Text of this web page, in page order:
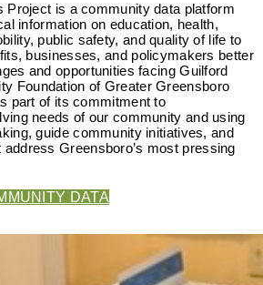
Project is a community data platform
information on education, health,
public safety, and quality of life to
businesses, and policymakers better
and opportunities facing Guilford
Foundation of Greater Greensboro
part of its commitment to
needs of our community and using
guide community initiatives, and
Greensboro’s most pressing
DATA